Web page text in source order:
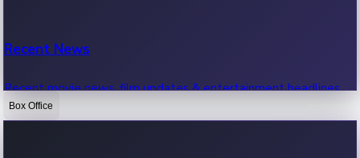
Recent News
Recent movie news, film updates & entertainment headlines.
Box Office